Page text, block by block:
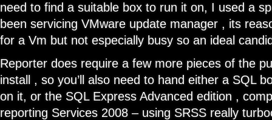
need to find a suitable box to run it on, I used a
been servicing VMware update manager , its
for a Vm but not especially busy so an ideal
Reporter does require a few more pieces of the
install , so you’ll also need to hand either a SQL
on it, or the SQL Express Advanced edition ,
reporting Services 2008 – using SRSS really